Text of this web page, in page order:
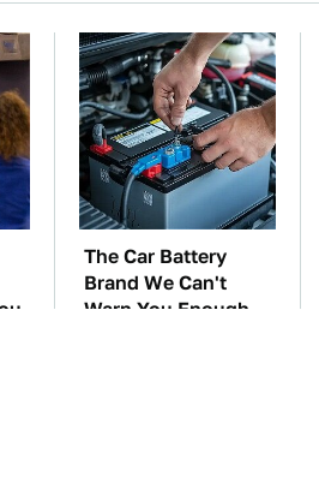
The Car Battery
Brand We Can't
Warn You Enough